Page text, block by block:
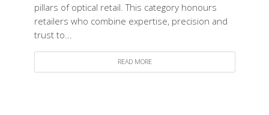
pillars of optical retail. This category honours
retailers who combine expertise, precision and
trust to...
READ MORE